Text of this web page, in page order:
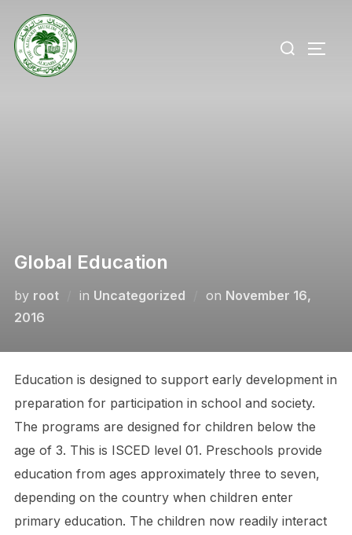
content
for:
Global Education
by root in Uncategorized on Posted
November 16,
2016
Education is designed to support early development in
preparation for participation in school and society.
The programs are designed for children below the
age of 3. This is ISCED level 01. Preschools provide
education from ages approximately three to seven,
depending on the country when children enter
primary education. The children now readily interact